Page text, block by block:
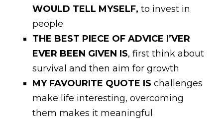
WOULD TELL MYSELF, to invest in
people
THE BEST PIECE OF ADVICE I’VER
EVER BEEN GIVEN IS, first think about
survival and then aim for growth
MY FAVOURITE QUOTE IS challenges
make life interesting, overcoming
them makes it meaningful